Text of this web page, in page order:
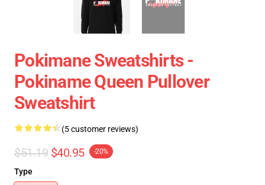
Pokimane Sweatshirts -
Pokiname Queen Pullover
Sweatshirt
(5 customer reviews)
$51.19 $40.95 -20%
Type